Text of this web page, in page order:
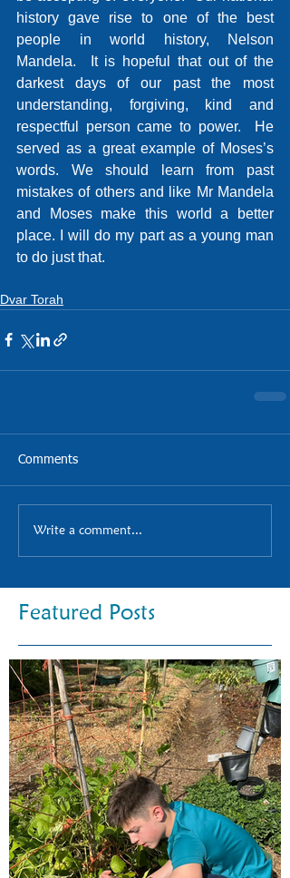
history gave rise to one of the best
people in world history, Nelson
Mandela.  It is hopeful that out of the
darkest days of our past the most
understanding, forgiving, kind and
respectful person came to power.  He
served as a great example of Moses’s
words. We should learn from past
mistakes of others and like Mr Mandela
and Moses make this world a better
place. I will do my part as a young man
to do just that.
Dvar Torah
Comments
Write a comment...
Featured Posts